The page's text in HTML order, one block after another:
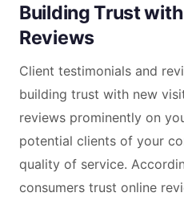
Building Trust
Reviews
Client testimonials and
building trust with new
reviews prominently on
potential clients of your
quality of service.
consumers trust online